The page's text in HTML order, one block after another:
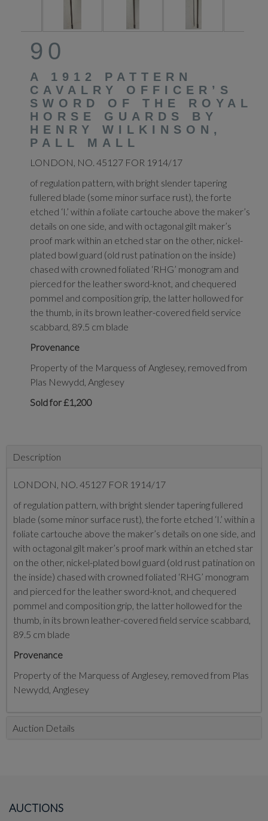
90
A 1912 PATTERN
CAVALRY OFFICER’S
SWORD OF THE ROYAL
HORSE GUARDS BY
HENRY WILKINSON,
PALL MALL
LONDON, NO. 45127 FOR 1914/17
of regulation pattern, with bright slender tapering
fullered blade (some minor surface rust), the forte
etched ‘I.’ within a foliate cartouche above the maker’s
details on one side, and with octagonal gilt maker’s
proof mark within an etched star on the other, nickel-
plated bowl guard (old rust patination on the inside)
chased with crowned foliated ‘RHG’ monogram and
pierced for the leather sword-knot, and chequered
pommel and composition grip, the latter hollowed for
the thumb, in its brown leather-covered field service
scabbard, 89.5 cm blade
Provenance
Property of the Marquess of Anglesey, removed from
Plas Newydd, Anglesey
Sold for £1,200
Description
LONDON, NO. 45127 FOR 1914/17
of regulation pattern, with bright slender tapering fullered
blade (some minor surface rust), the forte etched ‘I.’ within a
foliate cartouche above the maker’s details on one side, and
with octagonal gilt maker’s proof mark within an etched star
on the other, nickel-plated bowl guard (old rust patination on
the inside) chased with crowned foliated ‘RHG’ monogram
and pierced for the leather sword-knot, and chequered
pommel and composition grip, the latter hollowed for the
thumb, in its brown leather-covered field service scabbard,
89.5 cm blade
Provenance
Property of the Marquess of Anglesey, removed from Plas
Newydd, Anglesey
Auction Details
AUCTIONS